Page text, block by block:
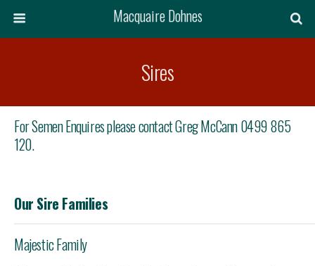
Macquaire Dohnes
Sires
For Semen Enquires please contact Greg McCann 0499 865
120.
Our Sire Families
Majestic Family